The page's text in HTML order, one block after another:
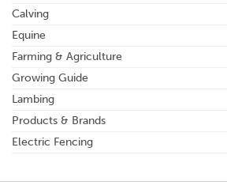
Calving
Equine
Farming & Agriculture
Growing Guide
Lambing
Products & Brands
Electric Fencing